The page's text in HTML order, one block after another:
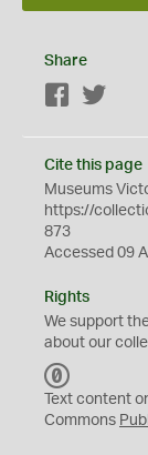
Share
Facebook
Cite this page
Museums
https://
873
Accessed 09
Rights
We support
about our
C
0
Text content
Commons